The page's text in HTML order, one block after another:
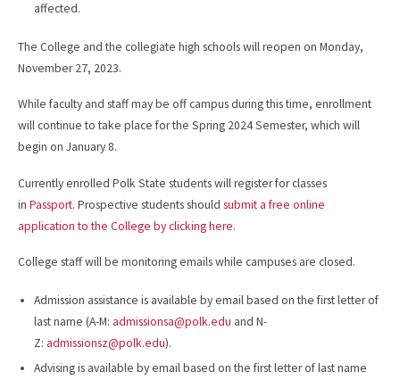
affected.
The College and the collegiate high schools will reopen on Monday,
November 27, 2023.
While faculty and staff may be off campus during this time, enrollment
will continue to take place for the Spring 2024 Semester, which will
begin on January 8.
Currently enrolled Polk State students will register for classes
in Passport. Prospective students should submit a free online
application to the College by clicking here.
College staff will be monitoring emails while campuses are closed.
Admission assistance is available by email based on the first letter of
last name (A-M: admissionsa@polk.edu and N-
Z: admissionsz@polk.edu).
Advising is available by email based on the first letter of last name